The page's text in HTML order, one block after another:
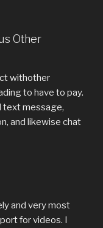
Other
withother
to have to pay.
text message,
and likewise chat
and very most
for videos. I